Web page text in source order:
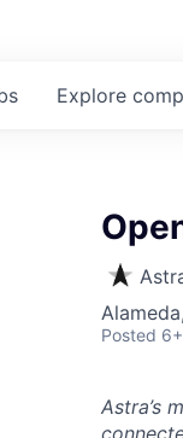
Explore
Posted
Astra’s